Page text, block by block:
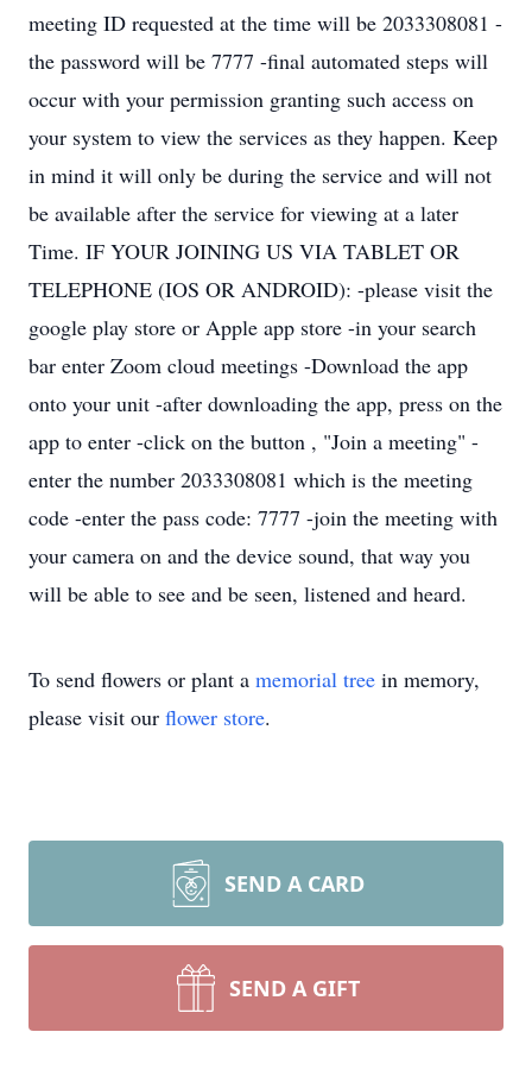
meeting ID requested at the time will be 2033308081 -
the password will be 7777 -final automated steps will
occur with your permission granting such access on
your system to view the services as they happen. Keep
in mind it will only be during the service and will not
be available after the service for viewing at a later
Time. IF YOUR JOINING US VIA TABLET OR
TELEPHONE (IOS OR ANDROID): -please visit the
google play store or Apple app store -in your search
bar enter Zoom cloud meetings -Download the app
onto your unit -after downloading the app, press on the
app to enter -click on the button , "Join a meeting" -
enter the number 2033308081 which is the meeting
code -enter the pass code: 7777 -join the meeting with
your camera on and the device sound, that way you
will be able to see and be seen, listened and heard.
To send flowers or plant a memorial tree in memory,
please visit our flower store.
SEND A CARD
SEND A GIFT